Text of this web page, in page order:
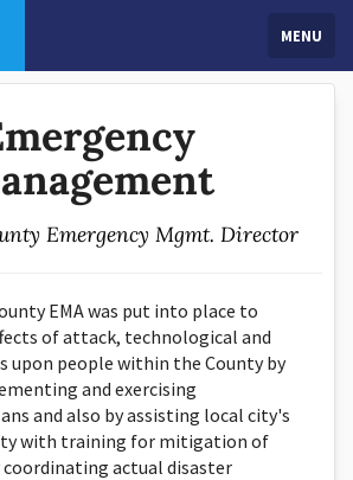
MENU
Emergency Mgmt. Director
EMA was put into place to
of attack, technological and
upon people within the County by
and exercising
and also by assisting local city's
with training for mitigation of
coordinating actual disaster